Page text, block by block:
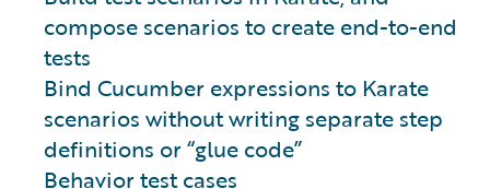
compose scenarios to create end-to-end
tests
Bind Cucumber expressions to Karate
scenarios without writing separate step
definitions or “glue code”
Behavior test cases